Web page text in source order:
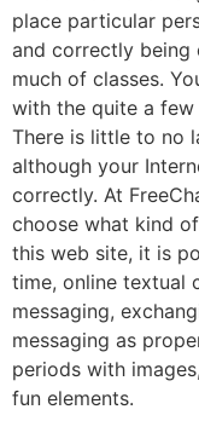
place particular
and correctly being
much of classes.
with the quite a
There is little to no
although your
correctly. At
choose what kind
this web site, it is
time, online textual
messaging,
messaging as
periods with
fun elements.